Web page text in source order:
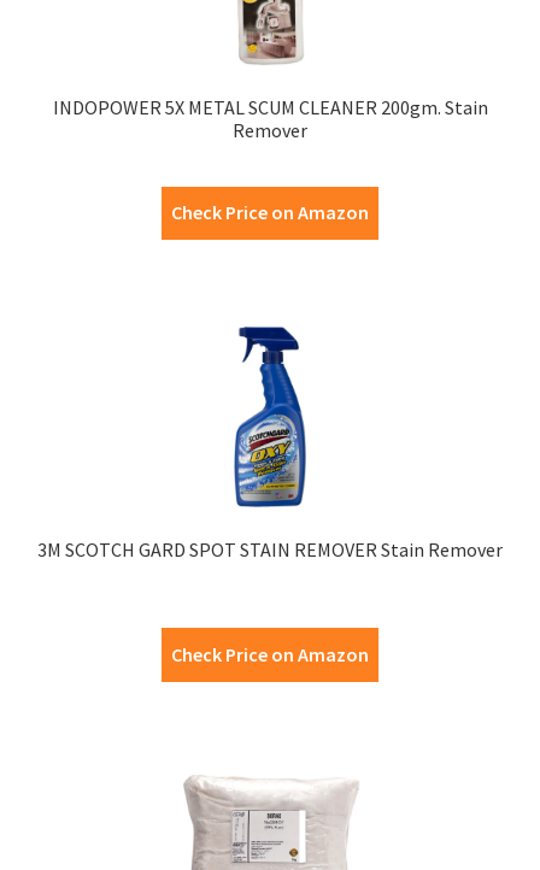
INDOPOWER 5X METAL SCUM CLEANER 200gm. Stain
Remover
Check Price on Amazon
3M SCOTCH GARD SPOT STAIN REMOVER Stain Remover
Check Price on Amazon